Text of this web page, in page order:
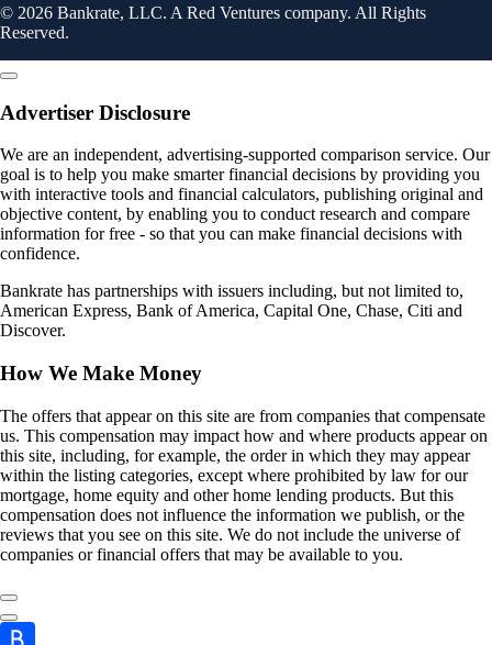
© 2026 Bankrate, LLC. A Red Ventures company. All Rights
Reserved.
Advertiser Disclosure
We are an independent, advertising-supported comparison service. Our
goal is to help you make smarter financial decisions by providing you
with interactive tools and financial calculators, publishing original and
objective content, by enabling you to conduct research and compare
information for free - so that you can make financial decisions with
confidence.
Bankrate has partnerships with issuers including, but not limited to,
American Express, Bank of America, Capital One, Chase, Citi and
Discover.
How We Make Money
The offers that appear on this site are from companies that compensate
us. This compensation may impact how and where products appear on
this site, including, for example, the order in which they may appear
within the listing categories, except where prohibited by law for our
mortgage, home equity and other home lending products. But this
compensation does not influence the information we publish, or the
reviews that you see on this site. We do not include the universe of
companies or financial offers that may be available to you.